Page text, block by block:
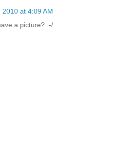
2010 at 4:09 AM
a picture? :-/